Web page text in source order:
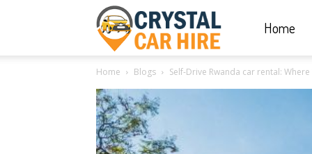
Home
Home Blogs Self-Drive Rwanda car rental: